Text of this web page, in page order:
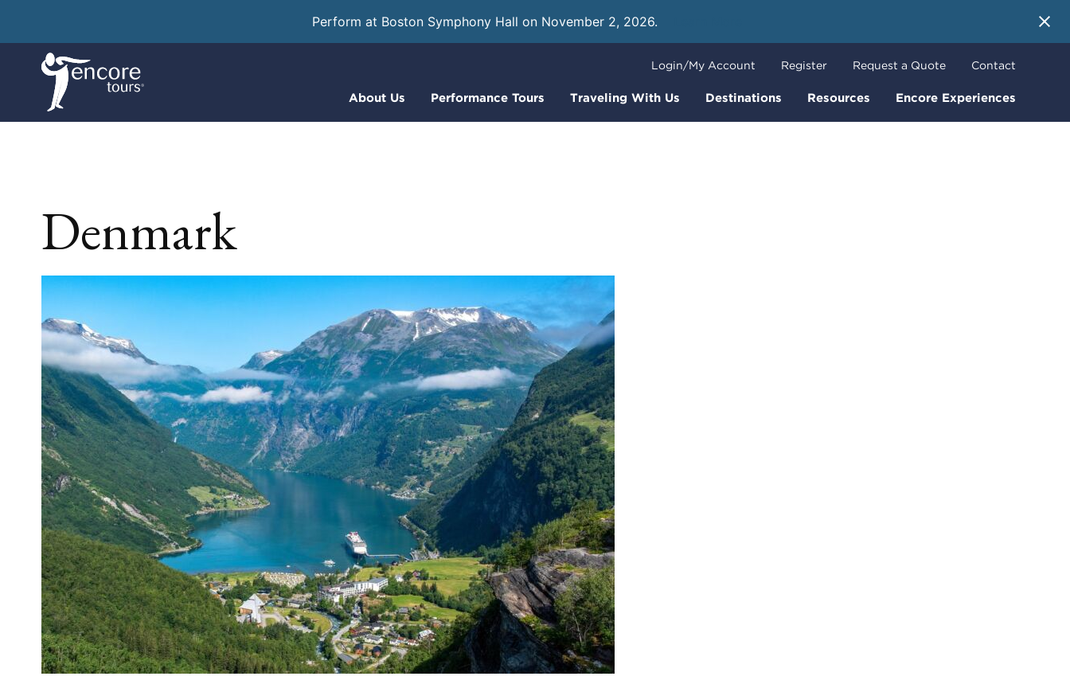
Perform at Boston Symphony Hall on November 2, 2026.
About Us Performance Tours Traveling With Us Destinations Resources Encore Experiences
Login/My Account Register Request a Quote Contact
Denmark